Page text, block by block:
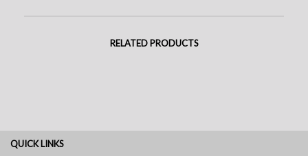
RELATED PRODUCTS
QUICK LINKS